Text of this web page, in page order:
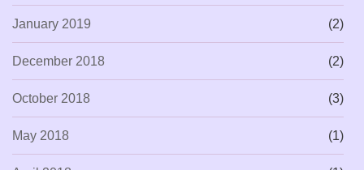
January 2019 (2)
December 2018 (2)
October 2018 (3)
May 2018 (1)